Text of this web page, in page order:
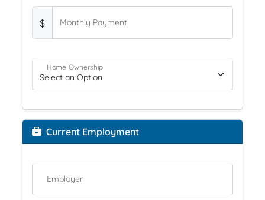
$ Monthly Payment
Home Ownership
Current Employment
Employer